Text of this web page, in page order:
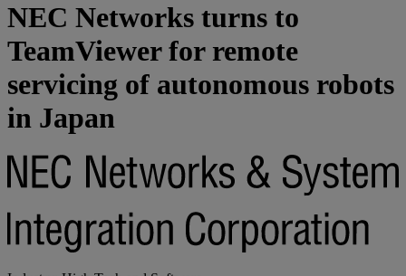
NEC Networks turns to
TeamViewer for remote
servicing of autonomous robots
in Japan